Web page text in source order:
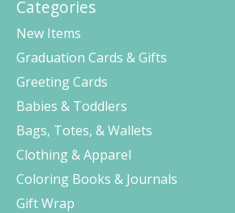
Categories
New Items
Graduation Cards & Gifts
Greeting Cards
Babies & Toddlers
Bags, Totes, & Wallets
Clothing & Apparel
Coloring Books & Journals
Gift Wrap